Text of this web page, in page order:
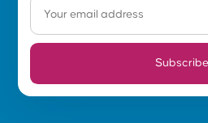
Subscribe